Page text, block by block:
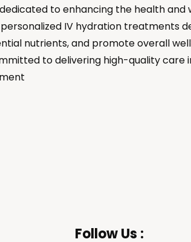
to enhancing the health and
IV hydration treatments
nutrients, and promote overall
to delivering high-quality care
Follow Us :